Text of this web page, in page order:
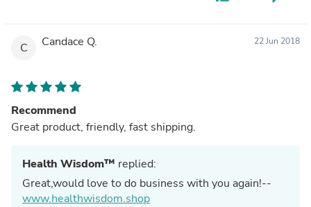
C Candace Q. 22 Jun 2018
Recommend
Great product, friendly, fast shipping.
Health Wisdom™ replied:
Great,would love to do business with you again!--
www.healthwisdom.shop